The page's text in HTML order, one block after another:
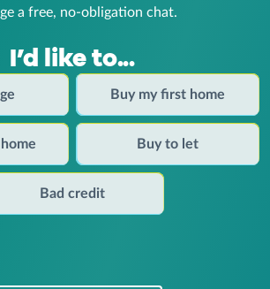
a free, no-obligation chat.
I’d like to...
Buy my first home
Buy to let
Bad credit